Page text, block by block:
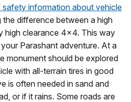
safety information about vehicle
the difference between a high
high clearance 4x4. This way
Parashant adventure. At a
monument should be explored
with all-terrain tires in good
is often needed in sand and
or if it rains. Some roads are